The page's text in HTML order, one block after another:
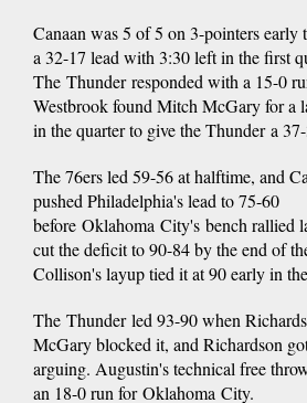
Canaan was 5 of 5 on 3-pointers early
a 32-17 lead with 3:30 left in the first
The Thunder responded with a 15-0
Westbrook found Mitch McGary for a
in the quarter to give the Thunder a
The 76ers led 59-56 at halftime, and
pushed Philadelphia's lead to 75-60
before Oklahoma City's bench rallied
cut the deficit to 90-84 by the end of
Collison's layup tied it at 90 early in
The Thunder led 93-90 when
McGary blocked it, and Richardson
arguing. Augustin's technical free
an 18-0 run for Oklahoma City.